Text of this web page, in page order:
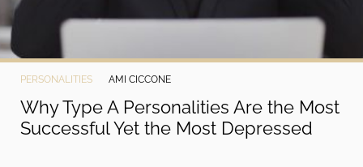
PERSONALITIES AMI CICCONE
Why Type A Personalities Are the Most
Successful Yet the Most Depressed